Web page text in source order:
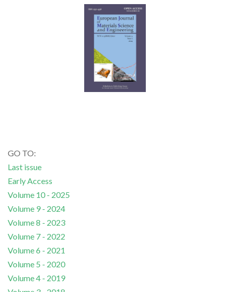
GO TO:
Last issue
Early Access
Volume 10 - 2025
Volume 9 - 2024
Volume 8 - 2023
Volume 7 - 2022
Volume 6 - 2021
Volume 5 - 2020
Volume 4 - 2019